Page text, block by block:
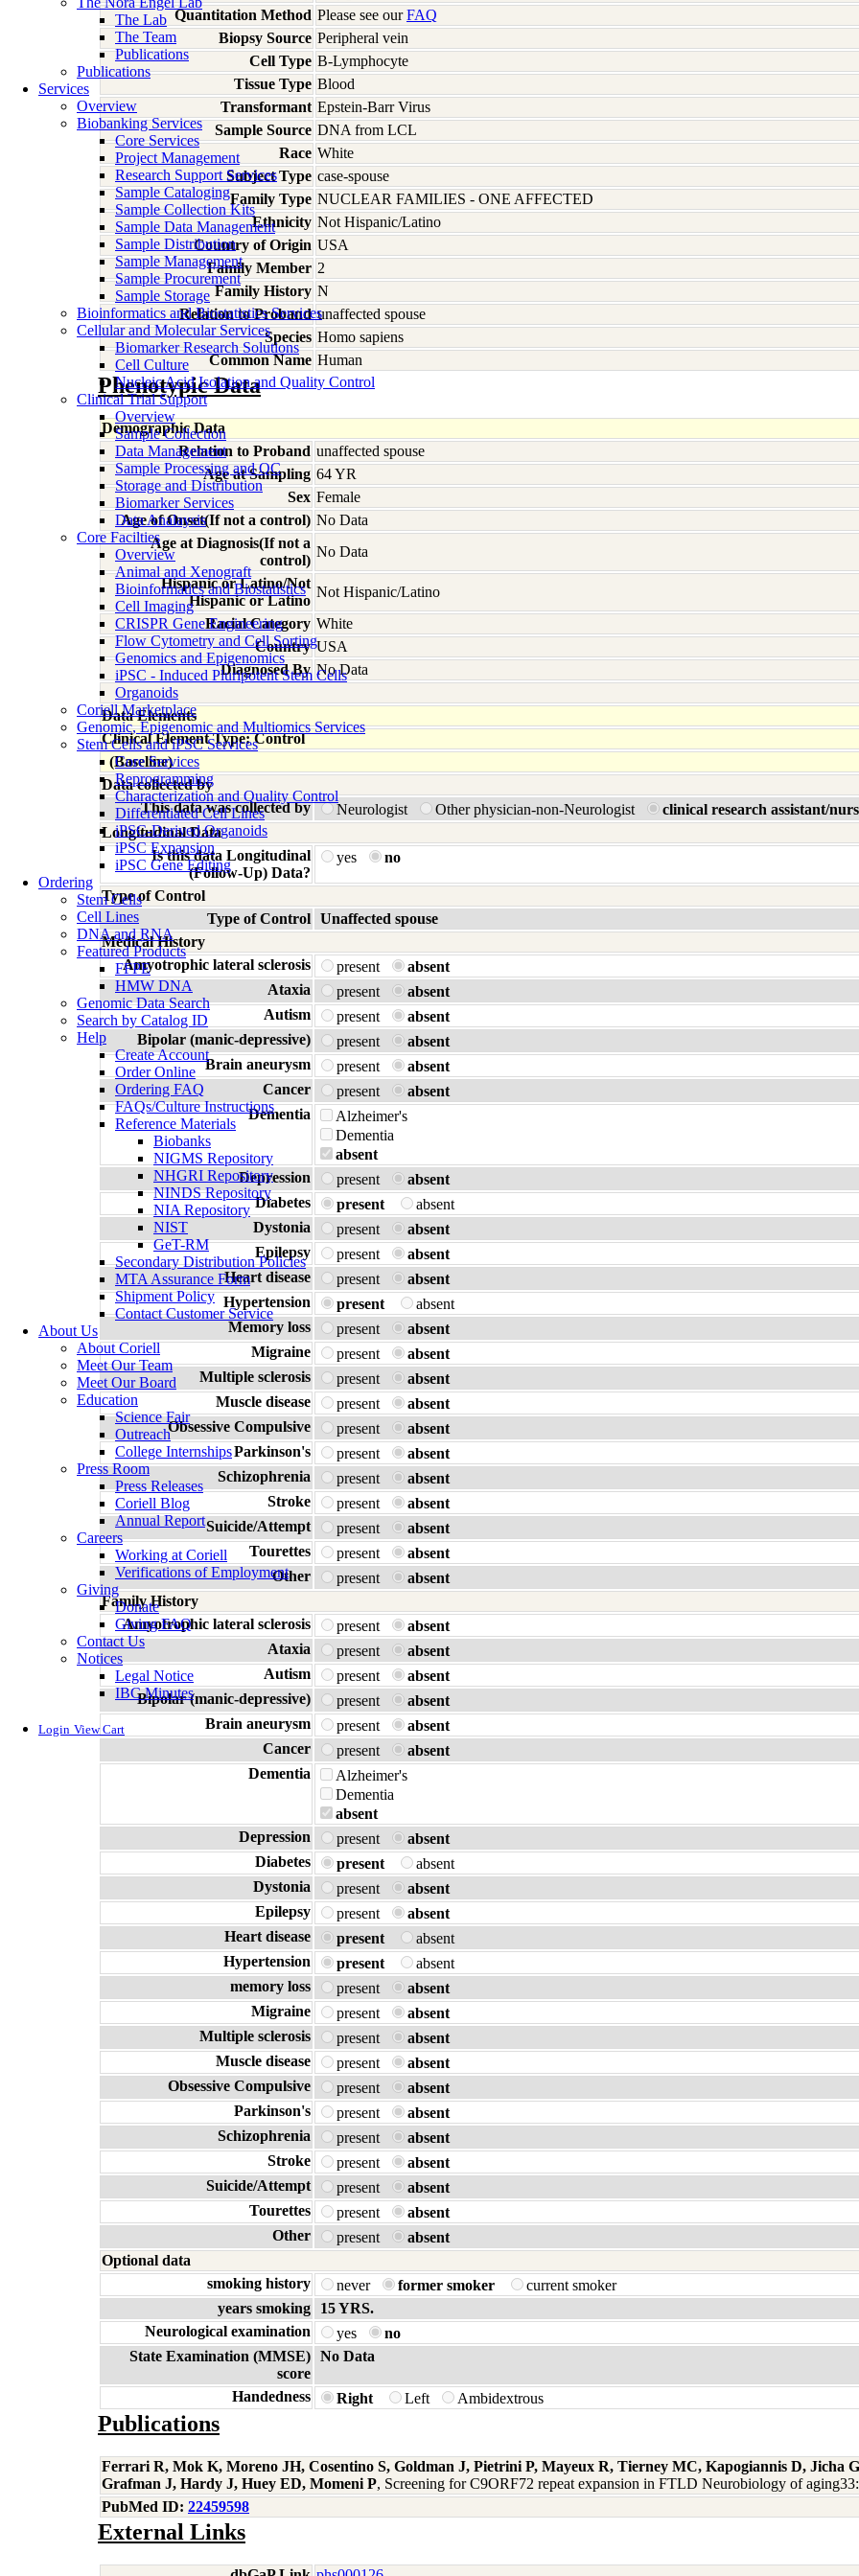
The Lab
The Team
Publications
Publications
Services
Overview
Biobanking Services
Core Services
Project Management
Research Support Services
Sample Cataloging
Sample Collection Kits
Sample Data Management
Sample Distribution
Sample Management
Sample Procurement
Sample Storage
Bioinformatics and Biostatistics Services
Cellular and Molecular Services
Biomarker Research Solutions
Cell Culture
Nucleic Acid Isolation and Quality Control
Clinical Trial Support
Overview
Sample Collection
Data Management
Sample Processing and QC
Storage and Distribution
Biomarker Services
Data Analaysis
Core Facilties
Overview
Animal and Xenograft
Bioinformatics and Biostatistics
Cell Imaging
CRISPR Gene Engineering
Flow Cytometry and Cell Sorting
Genomics and Epigenomics
iPSC - Induced Pluripotent Stem Cells
Organoids
Coriell Marketplace
Genomic, Epigenomic and Multiomics Services
Stem Cells and iPSC Services
Core Services
Reprogramming
Characterization and Quality Control
Differentiated Cell Lines
iPSC-Derived Organoids
iPSC Expansion
iPSC Gene Editing
Ordering
Stem Cells
Cell Lines
DNA and RNA
Featured Products
FFPE
HMW DNA
Genomic Data Search
Search by Catalog ID
Help
Create Account
Order Online
Ordering FAQ
FAQs/Culture Instructions
Reference Materials
Biobanks
NIGMS Repository
NHGRI Repository
NINDS Repository
NIA Repository
NIST
GeT-RM
Secondary Distribution Policies
MTA Assurance Form
Shipment Policy
Contact Customer Service
About Us
About Coriell
Meet Our Team
Meet Our Board
Education
Science Fair
Outreach
College Internships
Press Room
Press Releases
Coriell Blog
Annual Report
Careers
Working at Coriell
Verifications of Employment
Giving
Donate
Giving FAQ
Contact Us
Notices
Legal Notice
IBC Minutes
Login View Cart
Quantitation Method Please see ourFAQ
Biopsy Source Peripheral vein
Cell Type B-Lymphocyte
Tissue Type Blood
Transformant Epstein-Barr Virus
Sample Source DNA from LCL
Race White
Subject Type case-spouse
Family Type NUCLEAR FAMILIES - ONE AFFECTED
Ethnicity Not Hispanic/Latino
Country of Origin USA
Family Member 2
Family History N
Relation to Proband unaffected spouse
Species Homo sapiens
Common Name Human
Phenotypic Data
Demographic Data
Relation to Proband unaffected spouse
Age at Sampling 64 YR
Sex Female
Age of Onset(If not a control) No Data
Age at Diagnosis(If not a
control)
No Data
Hispanic or Latino/Not
Hispanic or Latino
Not Hispanic/Latino
Racial Category White
Country USA
Diagnosed By No Data
Data Elements
Clinical Element Type: Control
(Baseline)
Data collected by
This data was collected by
Neurologist Other physician-non-Neurologist
clinical research assistant/
Longitudinal Data
Is this data Longitudinal
(Follow-Up) Data?
yes no
Type of Control
Type of Control Unaffected spouse
Medical History
Amyotrophic lateral sclerosis
present
absent
Ataxia
present
absent
Autism
present
absent
Bipolar (manic-depressive)
present
absent
Brain aneurysm
present
absent
Cancer
present
absent
Dementia
Alzheimer's
Dementia
absent
Depression
present
absent
Diabetes
present
absent
Dystonia
present
absent
Epilepsy
present
absent
Heart disease
present
absent
Hypertension
present
absent
Memory loss
present
absent
Migraine
present
absent
Multiple sclerosis
present
absent
Muscle disease
present
absent
Obsessive Compulsive
present
absent
Parkinson's
present
absent
Schizophrenia
present
absent
Stroke
present
absent
Suicide/Attempt
present
absent
Tourettes
present
absent
Other
present
absent
Family History
Amyotrophic lateral sclerosis
present
absent
Ataxia
present
absent
Autism
present
absent
Bipolar (manic-depressive)
present
absent
Brain aneurysm
present
absent
Cancer
present
absent
Dementia
Alzheimer's
Dementia
absent
Depression
present
absent
Diabetes
present
absent
Dystonia
present
absent
Epilepsy
present
absent
Heart disease
present
absent
Hypertension
present
absent
memory loss
present
absent
Migraine
present
absent
Multiple sclerosis
present
absent
Muscle disease
present
absent
Obsessive Compulsive
present
absent
Parkinson's
present
absent
Schizophrenia
present
absent
Stroke
present
absent
Suicide/Attempt
present
absent
Tourettes
present
absent
Other
present
absent
Optional data
smoking history
never former smoker
current smoker
years smoking
15 YRS.
Neurological examination
yes
no
State Examination (MMSE)
score
No Data
Handedness Right Left Ambidextrous
Publications
Ferrari R, Mok K, Moreno JH, Cosentino S, Goldman J, Pietrini P, Mayeux R, Tierney MC, Kapogiannis D, Jicha
Grafman J, Hardy J, Huey ED, Momeni P, Screening for C9ORF72 repeat expansion in FTLD Neurobiology of
PubMed ID: 22459598
External Links